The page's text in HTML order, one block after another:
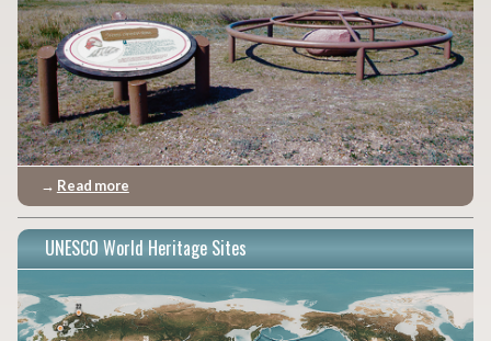
→ Read more
UNESCO World Heritage Sites